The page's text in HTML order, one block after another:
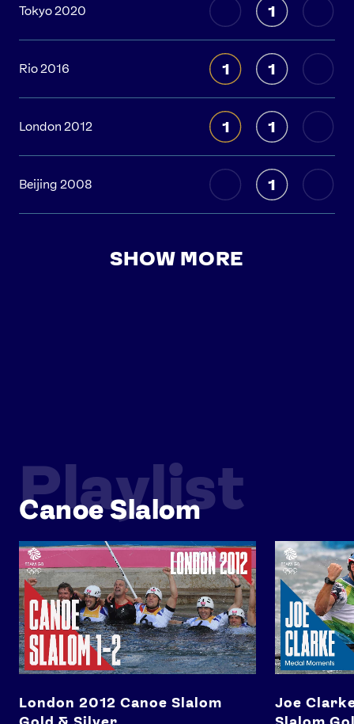
Tokyo 2020 1
Rio 2016 1 1
London 2012 1 1
Beijing 2008 1
SHOW MORE
Playlist
Canoe Slalom
London 2012 Canoe Slalom Gold & Silver
London 2012 Canoe Slalom
Joe Clarke's
Joe